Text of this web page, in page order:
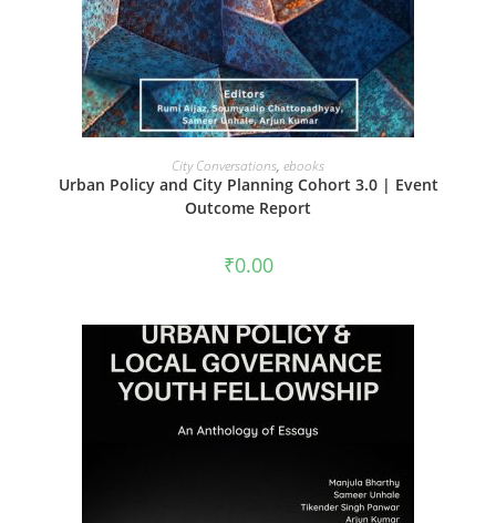
ADD TO CART
City Conversations, ebooks
Urban Policy and City Planning Cohort 3.0 | Event
Outcome Report
₹0.00